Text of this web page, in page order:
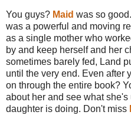
You guys? Maid was so
was a powerful and moving
as a single mother who
by and keep herself and her
sometimes barely fed, Land
until the very end. Even after
on through the entire book?
about her and see what
daughter is doing. Don't miss